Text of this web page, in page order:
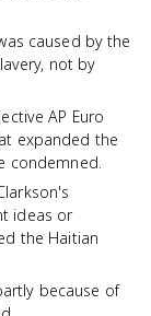
caused by the
not by
AP Euro
expanded the
condemned.
ideas or
the Haitian
because of